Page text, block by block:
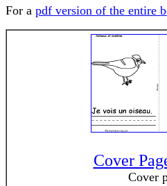
For a pdf version of the entire
Cover
Cover